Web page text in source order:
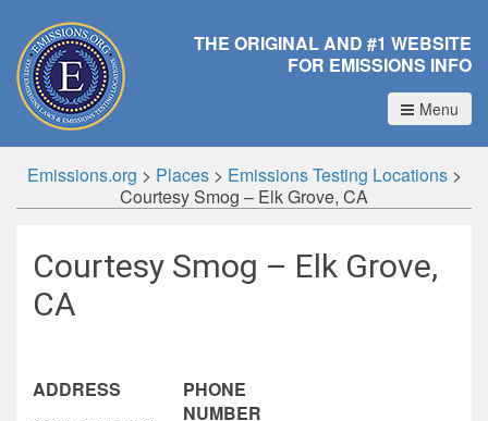
THE ORIGINAL AND #1 WEBSITE
FOR EMISSIONS INFO
Menu
Emissions.org > Places> Emissions Testing Locations>
Courtesy Smog – Elk Grove, CA
Courtesy Smog – Elk Grove,
CA
ADDRESS
PHONE
NUMBER